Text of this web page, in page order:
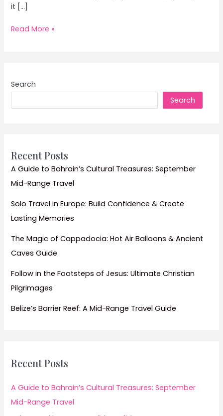
it […]
Exploring
Adventure
Read More »
Search
Search
Recent Posts
A Guide to Bahrain’s Cultural Treasures: September
Mid-Range Travel
Solo Travel in Europe: Build Confidence & Create
Lasting Memories
The Magic of Cappadocia: Hot Air Balloons & Ancient
Caves Guide
Follow in the Footsteps of Jesus: Ultimate Christian
Pilgrimages
Belize’s Barrier Reef: A Mid-Range Travel Guide
Recent Posts
A Guide to Bahrain’s Cultural Treasures: September
Mid-Range Travel